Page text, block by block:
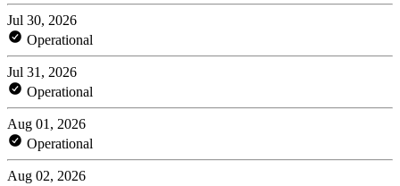
Jul 30, 2026
Operational
Jul 31, 2026
Operational
Aug 01, 2026
Operational
Aug 02, 2026